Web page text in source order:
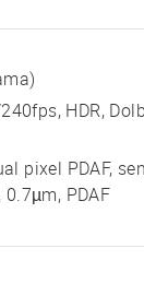
HDR,
pixel PDAF,
PDAF